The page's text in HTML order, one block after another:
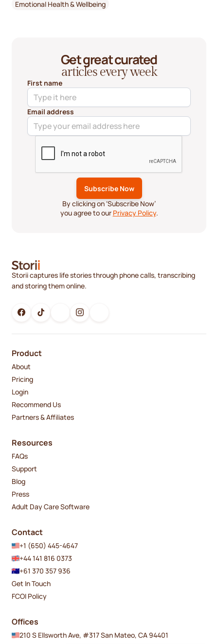
Emotional Health & Wellbeing
Get great curated
articles every week
First name
Email address
By clicking on ‘Subscribe Now’
you agree to our Privacy Policy.
Storii captures life stories through phone calls, transcribing
and storing them online.
Product
About
Pricing
Login
Recommend Us
Partners & Affiliates
Resources
FAQs
Support
Blog
Press
Adult Day Care Software
Contact
+1 (650) 445-4647
+44 141 816 0373
+61 370 357 936
Get In Touch
FCOI Policy
Offices
210 S Ellsworth Ave, #317 San Mateo, CA 94401